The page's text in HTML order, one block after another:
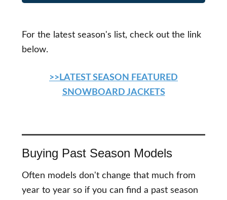
For the latest season's list, check out the link
below.
>>LATEST SEASON FEATURED
SNOWBOARD JACKETS
Buying Past Season Models
Often models don't change that much from
year to year so if you can find a past season